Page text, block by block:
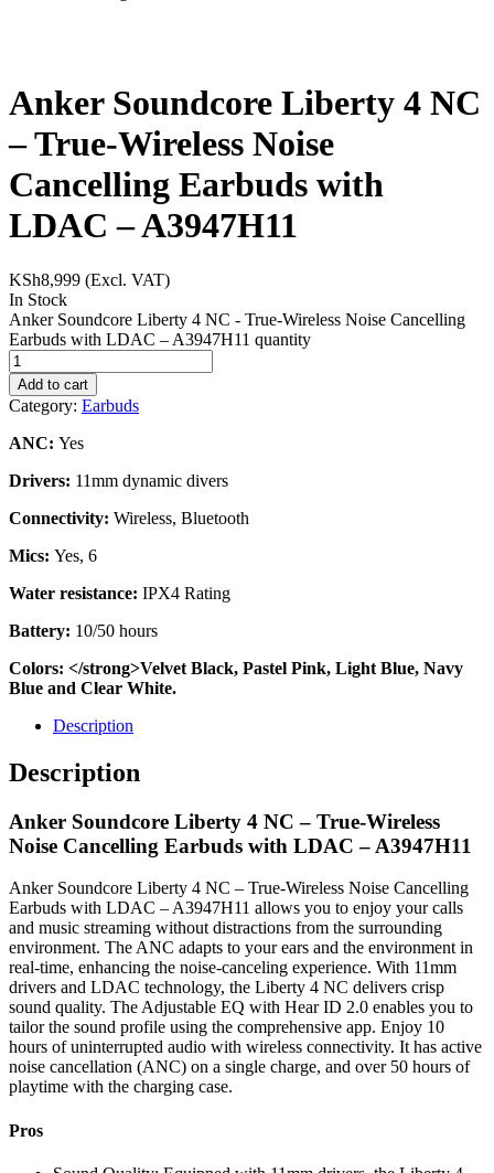
Anker Soundcore Liberty 4 NC
– True-Wireless Noise
Cancelling Earbuds with
LDAC – A3947H11
KSh8,999 (Excl. VAT)
In Stock
Anker Soundcore Liberty 4 NC - True-Wireless Noise Cancelling
Earbuds with LDAC – A3947H11 quantity
Add to cart
Category: Earbuds
ANC: Yes
Drivers: 11mm dynamic divers
Connectivity: Wireless, Bluetooth
Mics: Yes, 6
Water resistance: IPX4 Rating
Battery: 10/50 hours
Colors: </strong>Velvet Black, Pastel Pink, Light Blue, Navy
Blue and Clear White.
Description
Description
Anker Soundcore Liberty 4 NC – True-Wireless
Noise Cancelling Earbuds with LDAC – A3947H11
Anker Soundcore Liberty 4 NC – True-Wireless Noise Cancelling
Earbuds with LDAC – A3947H11 allows you to enjoy your calls
and music streaming without distractions from the surrounding
environment. The ANC adapts to your ears and the environment in
real-time, enhancing the noise-canceling experience. With 11mm
drivers and LDAC technology, the Liberty 4 NC delivers crisp
sound quality. The Adjustable EQ with Hear ID 2.0 enables you to
tailor the sound profile using the comprehensive app. Enjoy 10
hours of uninterrupted audio with wireless connectivity. It has active
noise cancellation (ANC) on a single charge, and over 50 hours of
playtime with the charging case.
Pros